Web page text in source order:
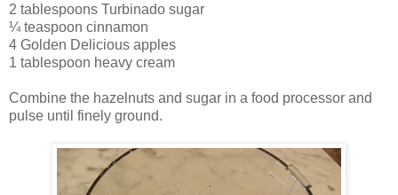
2 tablespoons Turbinado sugar
¼ teaspoon cinnamon
4 Golden Delicious apples
1 tablespoon heavy cream
Combine the hazelnuts and sugar in a food processor and
pulse until finely ground.